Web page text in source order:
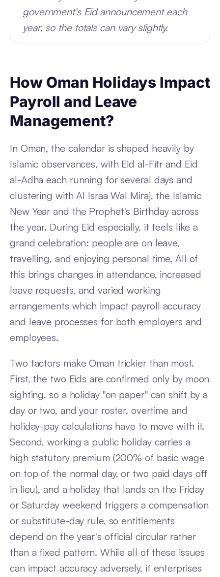
government's Eid announcement each
year, so the totals can vary slightly.
How Oman Holidays Impact
Payroll and Leave
Management?
In Oman, the calendar is shaped heavily by
Islamic observances, with Eid al-Fitr and Eid
al-Adha each running for several days and
clustering with Al Israa Wal Miraj, the Islamic
New Year and the Prophet's Birthday across
the year. During Eid especially, it feels like a
grand celebration: people are on leave,
travelling, and enjoying personal time. All of
this brings changes in attendance, increased
leave requests, and varied working
arrangements which impact payroll accuracy
and leave processes for both employers and
employees.
Two factors make Oman trickier than most.
First, the two Eids are confirmed only by moon
sighting, so a holiday "on paper" can shift by a
day or two, and your roster, overtime and
holiday-pay calculations have to move with it.
Second, working a public holiday carries a
high statutory premium (200% of basic wage
on top of the normal day, or two paid days off
in lieu), and a holiday that lands on the Friday
or Saturday weekend triggers a compensation
or substitute-day rule, so entitlements
depend on the year's official circular rather
than a fixed pattern. While all of these issues
can impact accuracy adversely, if enterprises